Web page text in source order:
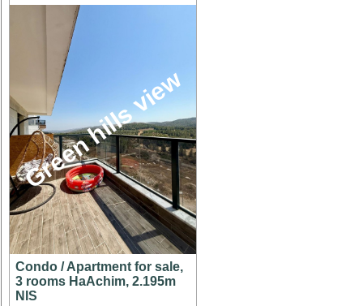
Green hills view
Condo / Apartment for sale,
3 rooms HaAchim, 2.195m
NIS